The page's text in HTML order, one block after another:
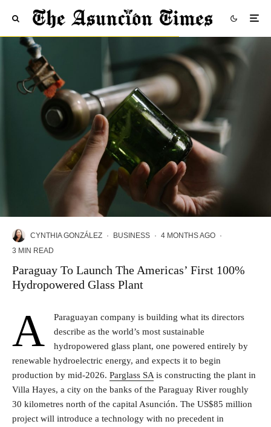
CYNTHIA GONZÁLEZ · BUSINESS · 4 MONTHS AGO ·
3 MIN READ
Paraguay To Launch The Americas’ First 100%
Hydropowered Glass Plant
A
Paraguayan company is building what its directors
describe as the world’s most sustainable
hydropowered glass plant, one powered entirely by
renewable hydroelectric energy, and expects it to begin
production by mid-2026. Parglass SAis constructing the plant in
Villa Hayes, a city on the banks of the Paraguay River roughly
30 kilometres north of the capital Asunción. The US$85 million
project will introduce a technology with no precedent in